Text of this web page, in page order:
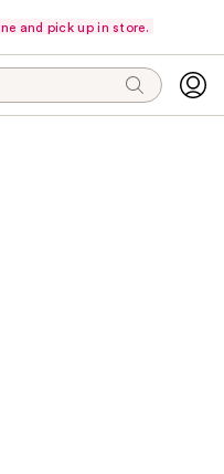
and pick up in store.